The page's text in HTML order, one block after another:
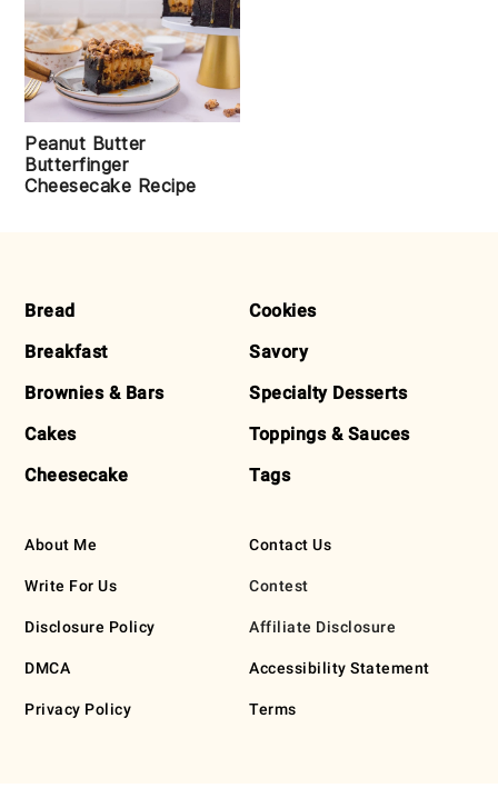
Peanut Butter
Butterfinger
Cheesecake Recipe
FOOTER
Bread
Breakfast
Brownies & Bars
Cakes
Cheesecake
Cookies
Savory
Specialty Desserts
Toppings & Sauces
Tags
About Me
Write For Us
Disclosure Policy
DMCA
Privacy Policy
Contact Us
Contest
Affiliate Disclosure
Accessibility Statement
Terms